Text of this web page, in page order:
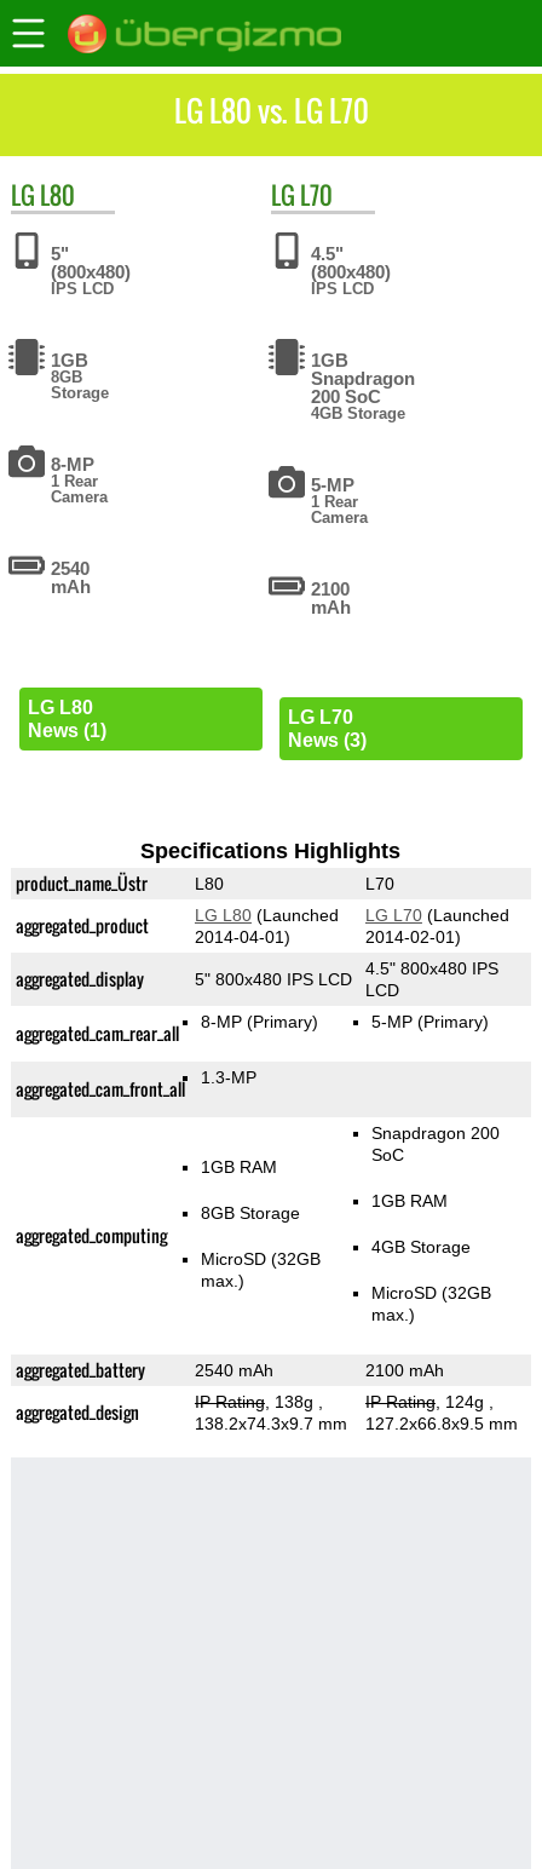
LG L80 vs. LG L70
LG L80
5"
(800x480)
IPS LCD
1GB
8GB
Storage
8-MP
1 Rear
Camera
2540
mAh
LG L80
News (1)
LG L70
4.5"
(800x480)
IPS LCD
1GB
Snapdragon
200 SoC
4GB Storage
5-MP
1 Rear
Camera
2100
mAh
LG L70
News (3)
Specifications Highlights
product_name_Üstr L80 L70
aggregated_product LG L80(Launched
2014-04-01)
LG L70(Launched
2014-02-01)
aggregated_display 5" 800x480 IPS LCD
4.5" 800x480 IPS
LCD
aggregated_cam_rear_all 8-MP(Primary) 5-MP(Primary)
aggregated_cam_front_all 1.3-MP
aggregated_computing
1GB RAM
8GB Storage
MicroSD (32GB
max.)
Snapdragon 200
SoC
1GB RAM
4GB Storage
MicroSD (32GB
max.)
aggregated_battery 2540 mAh 2100 mAh
aggregated_design IP Rating, 138g
138.2x74.3x9.7 mm
IP Rating, 124g
127.2x66.8x9.5 mm